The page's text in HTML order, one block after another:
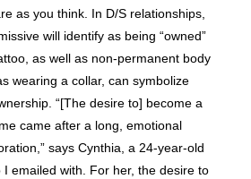
as you think. In D/S relationships,
will identify as being “owned”
as well as non-permanent body
wearing a collar, can symbolize
“[The desire to] become a
came after a long, emotional
says Cynthia, a 24-year-old
emailed with. For her, the desire to